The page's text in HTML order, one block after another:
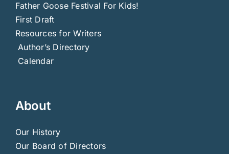
Father Goose Festival For Kids!
First Draft
Resources for Writers
Author’s Directory
Calendar
About
Our History
Our Board of Directors